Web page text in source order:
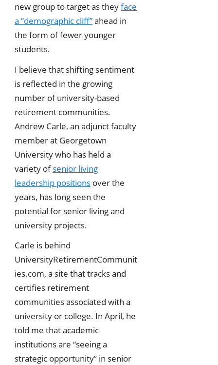
new group to target as theyface
a “demographic cliff”ahead in
the form of fewer younger
students.
I believe that shifting sentiment
is reflected in the growing
number of university-based
retirement communities.
Andrew Carle, an adjunct faculty
member at Georgetown
University who has held a
variety ofsenior living
leadership positions over the
years, has long seen the
potential for senior living and
university projects.
Carle is behind
UniversityRetirementCommunit
ies.com, a site that tracks and
certifies retirement
communities associated with a
university or college. In April, he
told me that academic
institutions are “seeing a
strategic opportunity” in senior